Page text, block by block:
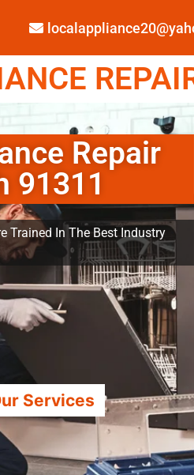
Repair
91311
Trained In The Best Industry
Services